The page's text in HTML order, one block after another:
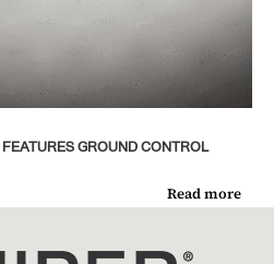
FEATURES GROUND CONTROL
Read more